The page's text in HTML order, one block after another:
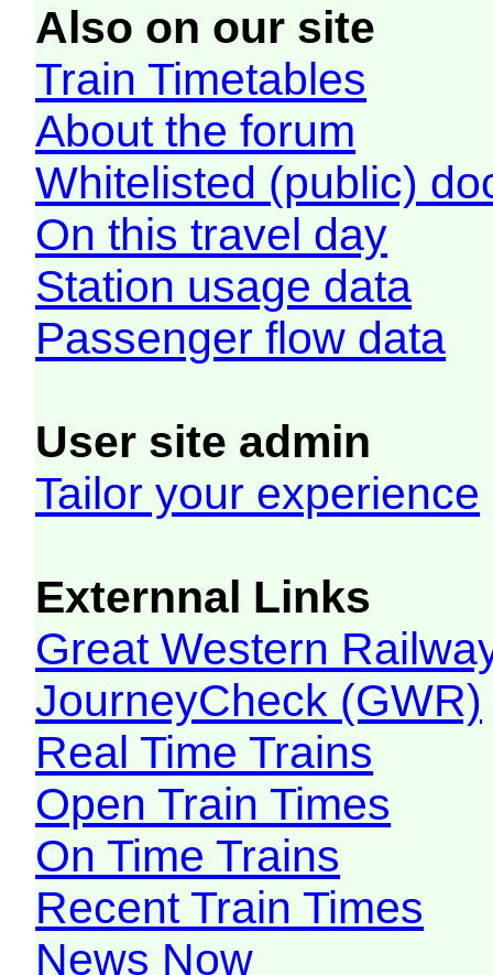
Also on our site
Train Timetables
About the forum
Whitelisted (public)
On this travel day
Station usage data
Passenger flow data
User site admin
Tailor your experience
Externnal Links
Great Western
JourneyCheck (GWR)
Real Time Trains
Open Train Times
On Time Trains
Recent Train Times
News Now